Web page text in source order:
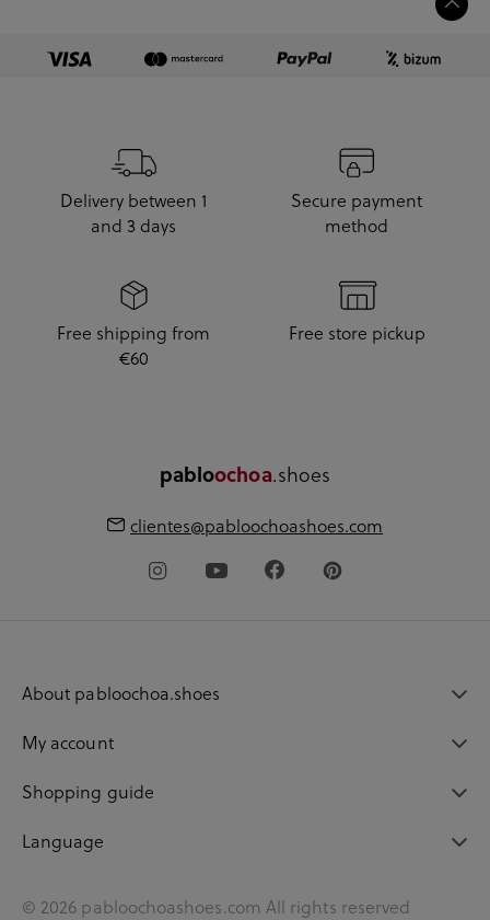
Delivery between 1
and 3 days
Secure payment
method
Free shipping from
€60
Free store pickup
pabloochoa.shoes
clientes@pabloochoashoes.com
About pabloochoa.shoes
My account
Shopping guide
Language
© 2026 pabloochoashoes.com All rights reserved